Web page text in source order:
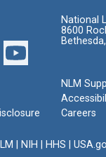
National
8600
NLM
Careers
NIH HHS